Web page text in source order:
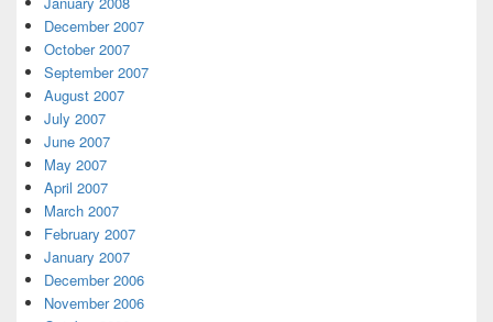
December 2007
October 2007
September 2007
August 2007
July 2007
June 2007
May 2007
April 2007
March 2007
February 2007
January 2007
December 2006
November 2006